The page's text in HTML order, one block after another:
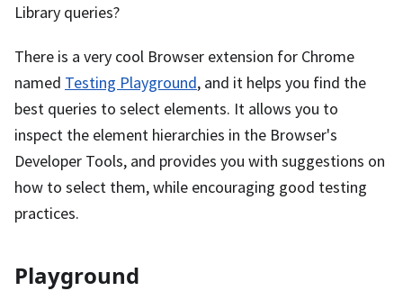
Library queries?
There is a very cool Browser extension for Chrome
named Testing Playground, and it helps you find the
best queries to select elements. It allows you to
inspect the element hierarchies in the Browser's
Developer Tools, and provides you with suggestions on
how to select them, while encouraging good testing
practices.
Playground